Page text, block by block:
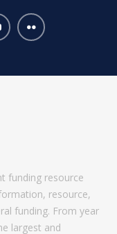
funding resource
resource,
funding. From year
largest and